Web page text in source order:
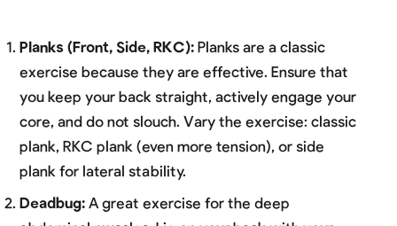
Planks (Front, Side, RKC):Planks are a classic
exercise because they are effective. Ensure that
you keep your back straight, actively engage your
core, and do not slouch. Vary the exercise: classic
plank, RKC plank (even more tension), or side
plank for lateral stability.
Deadbug: A great exercise for the deep